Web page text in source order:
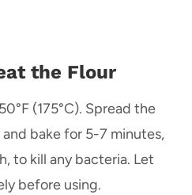
the Flour
(175°C). Spread the
bake for 5-7 minutes,
to kill any bacteria. Let
before using.